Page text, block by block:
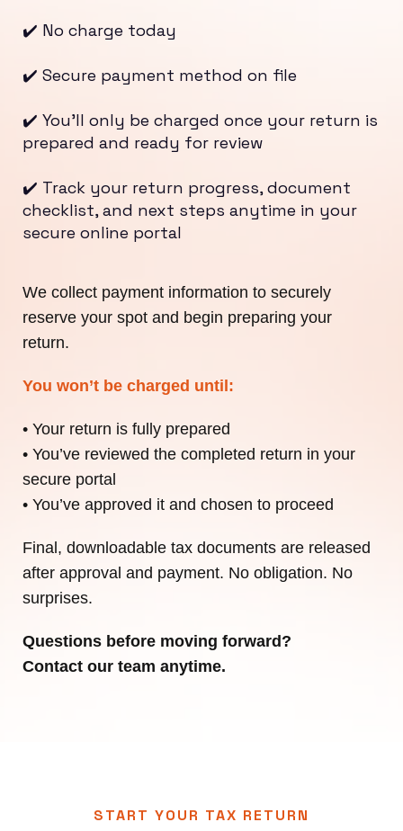
✔️ No charge today
✔️ Secure payment method on file
✔️ You’ll only be charged once your return is
prepared and ready for review
✔️ Track your return progress, document
checklist, and next steps anytime in your
secure online portal
We collect payment information to securely
reserve your spot and begin preparing your
return.
You won’t be charged until:
• Your return is fully prepared
• You’ve reviewed the completed return in your
secure portal
• You’ve approved it and chosen to proceed
Final, downloadable tax documents are released
after approval and payment. No obligation. No
surprises.
Questions before moving forward?
Contact our team anytime.
START YOUR TAX RETURN